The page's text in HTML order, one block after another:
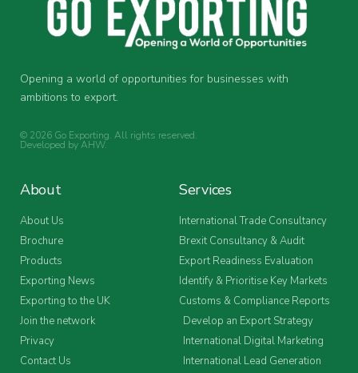
Opening a world of opportunities for businesses with
ambitions to export.
© 2026 Go Exporting. All rights reserved.
Developed byAHW.
About
About Us
Brochure
Products
Exporting News
Exporting to the UK
Join the network
Privacy
Contact Us
Services
International Trade Consultancy
Brexit Consultancy & Audit
Export Readiness Evaluation
Identify & Prioritise Key Markets
Customs & Compliance Reports
Develop an Export Strategy
International Digital Marketing
International Lead Generation